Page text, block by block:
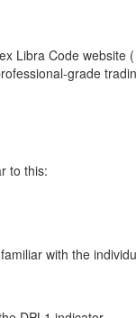
Libra Code website (
grade
to this:
with the